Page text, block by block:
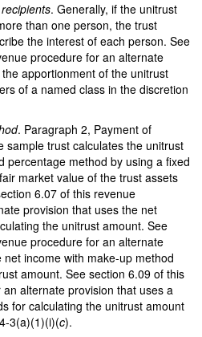
. Generally, if the unitrust
than one person, the trust
the interest of each person. See
procedure for an alternate
apportionment of the unitrust
of a named class in the discretion
. Paragraph 2, Payment of
sample trust calculates the unitrust
percentage method by using a fixed
market value of the trust assets
6.07 of this revenue
provision that uses the net
the unitrust amount. See
procedure for an alternate
income with make-up method
amount. See section 6.09 of this
alternate provision that uses a
for calculating the unitrust amount
3(a)(1)(i)(c).